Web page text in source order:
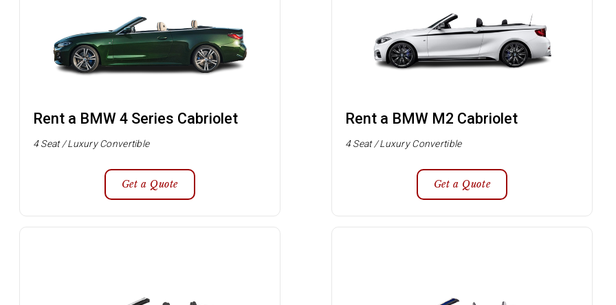
Rent a BMW 4 Series Cabriolet
4 Seat / Luxury Convertible
Get a Quote
Rent a BMW M2 Cabriolet
4 Seat / Luxury Convertible
Get a Quote